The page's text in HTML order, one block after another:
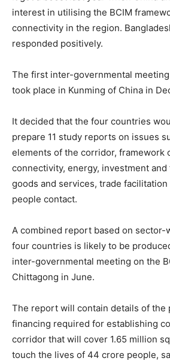
interest in utilising the BCIM
connectivity in the region.
responded positively.
The first inter-governmental
took place in Kunming of China in
It decided that the four countries
prepare 11 study reports on issues
elements of the corridor, framework
connectivity, energy, investment
goods and services, trade
people contact.
A combined report based on sector-
four countries is likely to be
inter-governmental meeting on the
Chittagong in June.
The report will contain details of the
financing required for establishing
corridor that will cover 1.65 million
touch the lives of 44 crore people,